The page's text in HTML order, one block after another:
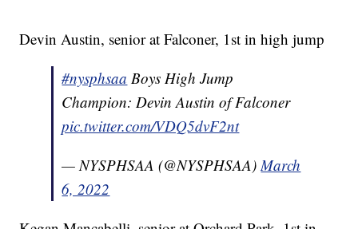
Devin Austin, senior at Falconer, 1st in high jump
#nysphsaa Boys High Jump
Champion: Devin Austin of Falconer
pic.twitter.com/VDQ5dvF2nt
— NYSPHSAA (@NYSPHSAA)March
6, 2022